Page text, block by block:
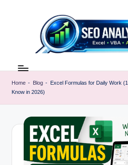
c
l
AI
Tools
&
SEO
Guides
|
Faster
Home - Blog - Excel Formulas for Daily Work
Know in 2026)